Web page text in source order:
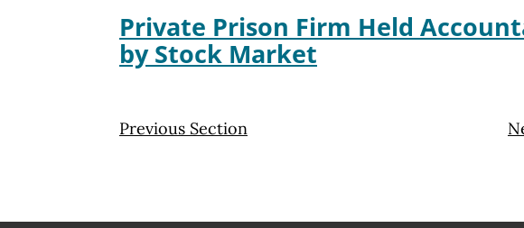
Private Prison Firm Held
by Stock Market
Previous Section